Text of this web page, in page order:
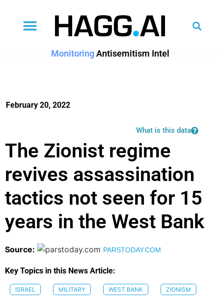
MonitoringAntisemitism Intel
February 20, 2022
What is this data
The Zionist regime
revives assassination
tactics not seen for 15
years in the West Bank
Source: PARSTODAY.COM
Key Topics in this News Article:
ISRAEL MILITARY WEST BANK ZIONISM